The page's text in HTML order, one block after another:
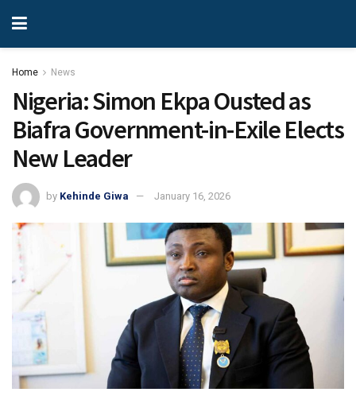
Home News
Nigeria: Simon Ekpa Ousted as
Biafra Government-in-Exile Elects
New Leader
by Kehinde Giwa January 16, 2026